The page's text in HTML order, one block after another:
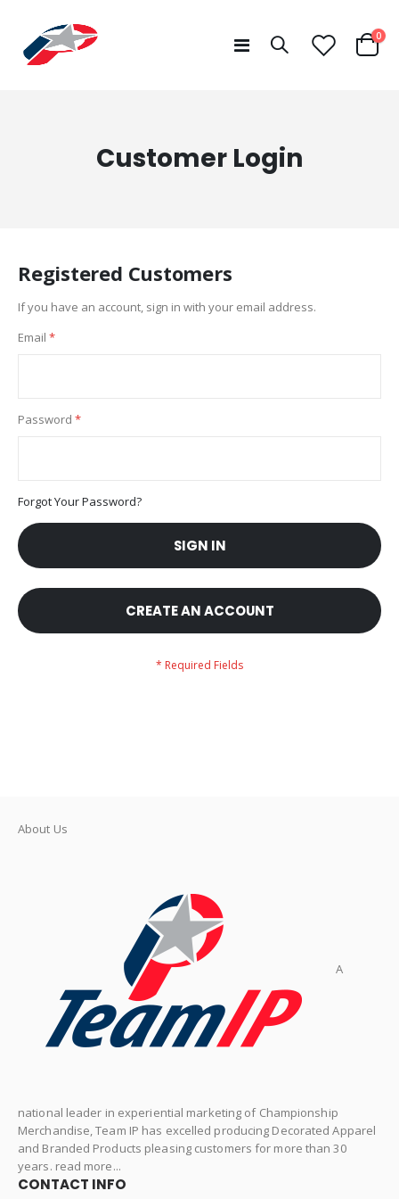
Toggle
Cart
0
Customer Login
Registered Customers
If you have an account, sign in with your email address.
Email
Password
Forgot Your Password?
SIGN IN
CREATE AN ACCOUNT
About Us
A
national leader in experiential marketing of Championship
Merchandise, Team IP has excelled producing Decorated Apparel
and Branded Products pleasing customers for more than 30
years. read more...
CONTACT INFO